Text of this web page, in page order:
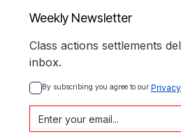
Weekly Newsletter
Class actions settlements
inbox.
By subscribing you agree to our